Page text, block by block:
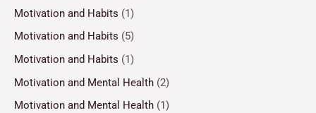
Motivation and Habits (1)
Motivation and Habits (5)
Motivation and Habits (1)
Motivation and Mental Health (2)
Motivation and Mental Health (1)